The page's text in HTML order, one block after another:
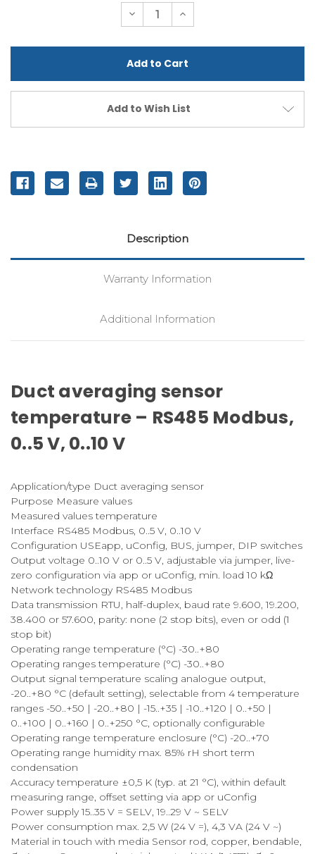
Decrease
Quantity
undefined
Increase
Quantity
undefined
Add to Wish List
Description
Warranty Information
Additional Information
Duct averaging sensor
temperature – RS485 Modbus,
0..5 V, 0..10 V
Application/type Duct averaging sensor
Purpose Measure values
Measured values temperature
Interface RS485 Modbus, 0..5 V, 0..10 V
Configuration USEapp, uConfig, BUS, jumper, DIP switches
Output voltage 0..10 V or 0..5 V, adjustable via jumper, live-
zero configuration via app or uConfig, min. load 10 kΩ
Network technology RS485 Modbus
Data transmission RTU, half-duplex, baud rate 9.600, 19.200,
38.400 or 57.600, parity: none (2 stop bits), even or odd (1
stop bit)
Operating range temperature (°C) -30..+80
Operating ranges temperature (°C) -30..+80
Output signal temperature scaling analogue output,
-20..+80 °C (default setting), selectable from 4 temperature
ranges -50..+50 | -20..+80 | -15..+35 | -10..+120 | 0..+50 |
0..+100 | 0..+160 | 0..+250 °C, optionally configurable
Operating range temperature enclosure (°C) -20..+70
Operating range humidity max. 85% rH short term
condensation
Accuracy temperature ±0,5 K (typ. at 21 °C), within default
measuring range, offset setting via app or uConfig
Power supply 15..35 V = SELV, 19..29 V ~ SELV
Power consumption max. 2,5 W (24 V =), 4,3 VA (24 V ~)
Material in touch with media Sensor rod, copper, bendable,